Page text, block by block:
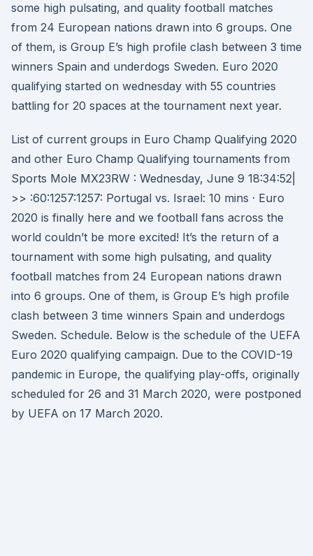
some high pulsating, and quality football matches
from 24 European nations drawn into 6 groups. One
of them, is Group E’s high profile clash between 3 time
winners Spain and underdogs Sweden. Euro 2020
qualifying started on wednesday with 55 countries
battling for 20 spaces at the tournament next year.
List of current groups in Euro Champ Qualifying 2020
and other Euro Champ Qualifying tournaments from
Sports Mole MX23RW : Wednesday, June 9 18:34:52|
>> :60:1257:1257: Portugal vs. Israel: 10 mins · Euro
2020 is finally here and we football fans across the
world couldn’t be more excited! It’s the return of a
tournament with some high pulsating, and quality
football matches from 24 European nations drawn
into 6 groups. One of them, is Group E’s high profile
clash between 3 time winners Spain and underdogs
Sweden. Schedule. Below is the schedule of the UEFA
Euro 2020 qualifying campaign. Due to the COVID-19
pandemic in Europe, the qualifying play-offs, originally
scheduled for 26 and 31 March 2020, were postponed
by UEFA on 17 March 2020.